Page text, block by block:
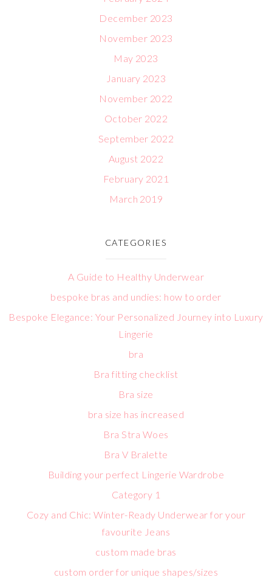
December 2023
November 2023
May 2023
January 2023
November 2022
October 2022
September 2022
August 2022
February 2021
March 2019
CATEGORIES
A Guide to Healthy Underwear
bespoke bras and undies: how to order
Bespoke Elegance: Your Personalized Journey into Luxury
Lingerie
bra
Bra fitting checklist
Bra size
bra size has increased
Bra Stra Woes
Bra V Bralette
Building your perfect Lingerie Wardrobe
Category 1
Cozy and Chic: Winter-Ready Underwear for your
favourite Jeans
custom made bras
custom order for unique shapes/sizes